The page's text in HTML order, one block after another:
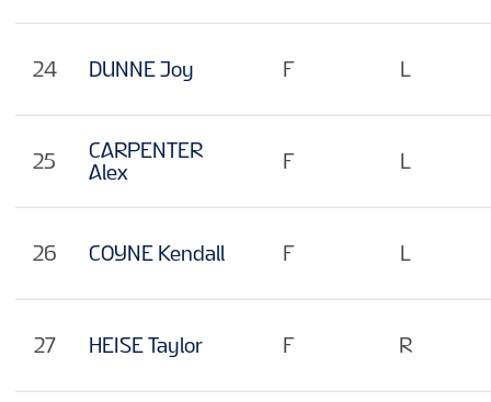
24 DUNNE Joy
25
CARPENTER
Alex
26 COYNE Kendall
27 HEISE Taylor
F L
F L
F L
F R